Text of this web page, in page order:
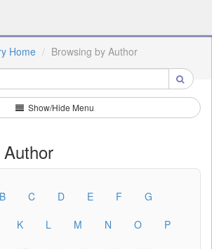
Home Browsing by Author
Show/Hide Menu
B C D E F
G
K L M N O
P